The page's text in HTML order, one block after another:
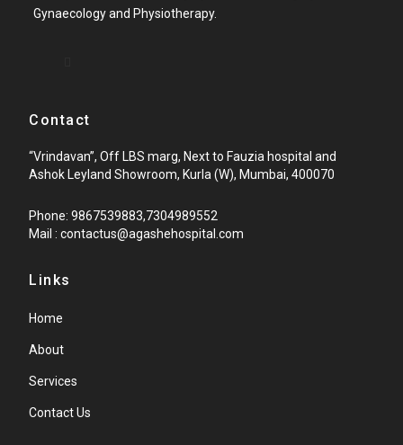
Gynaecology and Physiotherapy.
Contact
“Vrindavan”, Off LBS marg, Next to Fauzia hospital and
Ashok Leyland Showroom, Kurla (W), Mumbai, 400070
Phone: 9867539883,7304989552
Mail : contactus@agashehospital.com
Links
Home
About
Services
Contact Us